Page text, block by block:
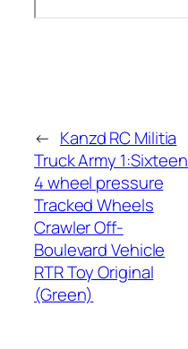
← Kanzd RC Militia
Truck Army 1:Sixteen
4 wheel pressure
Tracked Wheels
Crawler Off-
Boulevard Vehicle
RTR Toy Original
(Green)